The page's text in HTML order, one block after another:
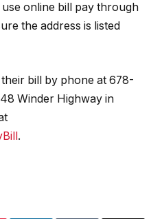
online bill pay through
the address is listed
bill by phone at 678-
Winder Highway in
.